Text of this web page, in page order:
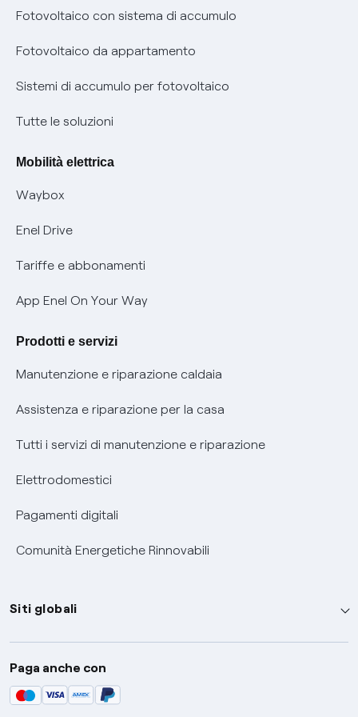
Diritto di ripensamento
Parental Control – Navigazione sicura
Informazioni precontrattuali prodotti e servizi
Condizioni generali di contratto prodotti e servizi
Informativa RAEE
Informativa Privacy AI
prescrizione
Remit
Certificazioni
Nuove regole europee per la protezione dei dati
Offerte Placet non vulnerabili
Offerta Tutela Vulnerabilità Gas
Mobilità Elettrica
Phishing e truffe online
Verifica chi ti ha chiamato
Agevolazione utenti con disabilità per offerte Fibra
Informativa RAEE
Fotovoltaico con sistema di accumulo
Fotovoltaico da appartamento
Sistemi di accumulo per fotovoltaico
Tutte le soluzioni
Mobilità elettrica
Waybox
Enel Drive
Tariffe e abbonamenti
App Enel On Your Way
Prodotti e servizi
Manutenzione e riparazione caldaia
Assistenza e riparazione per la casa
Tutti i servizi di manutenzione e riparazione
Elettrodomestici
Pagamenti digitali
Comunità Energetiche Rinnovabili
Siti globali
Enel Group
Enel Green Power
Global Trading
Paga anche con